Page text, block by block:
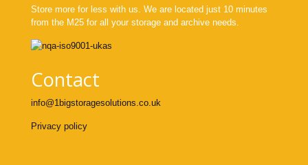
Store more for less with us. We are located just 10 minutes
from the M25 for all your storage and archive needs.
Contact
info@1bigstoragesolutions.co.uk
Privacy policy